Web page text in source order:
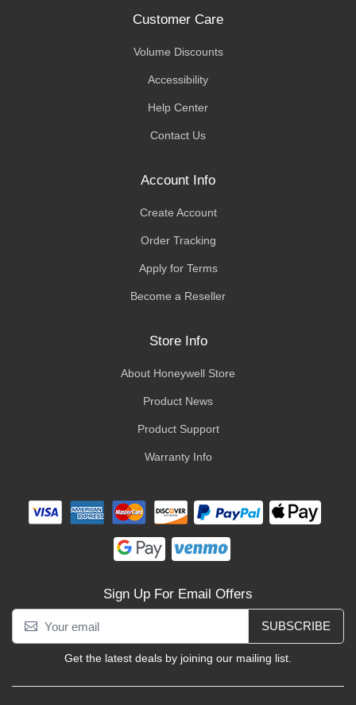
Customer Care
Volume Discounts
Accessibility
Help Center
Contact Us
Account Info
Create Account
Order Tracking
Apply for Terms
Become a Reseller
Store Info
About Honeywell Store
Product News
Product Support
Warranty Info
Sign Up For Email Offers
SUBSCRIBE
Get the latest deals by joining our mailing list.